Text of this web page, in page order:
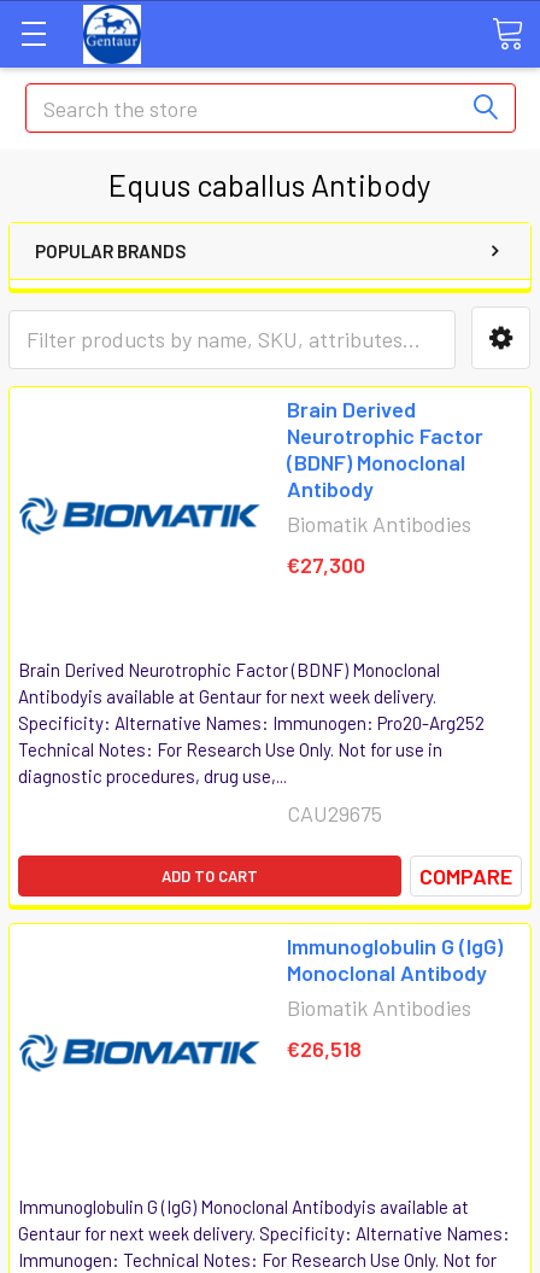
Search
Equus caballus Antibody
POPULAR BRANDS
Brain Derived
Neurotrophic Factor
(BDNF) Monoclonal
Antibody
Biomatik Antibodies
€27,300
Brain Derived Neurotrophic Factor (BDNF) Monoclonal
Antibodyis available at Gentaur for next week delivery.
Specificity: Alternative Names: Immunogen: Pro20-Arg252
Technical Notes: For Research Use Only. Not for use in
diagnostic procedures, drug use,...
CAU29675
ADD TO CART COMPARE
Immunoglobulin G (IgG)
Monoclonal Antibody
Biomatik Antibodies
€26,518
Immunoglobulin G (IgG) Monoclonal Antibodyis available at
Gentaur for next week delivery. Specificity: Alternative Names:
Immunogen: Technical Notes: For Research Use Only. Not for